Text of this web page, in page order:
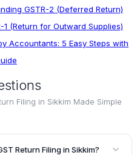
GSTR-2 (Deferred Return)
1 (Return for Outward Supplies)
Accountants: 5 Easy Steps with
Filing in Sikkim Made Simple
Return Filing in Sikkim?